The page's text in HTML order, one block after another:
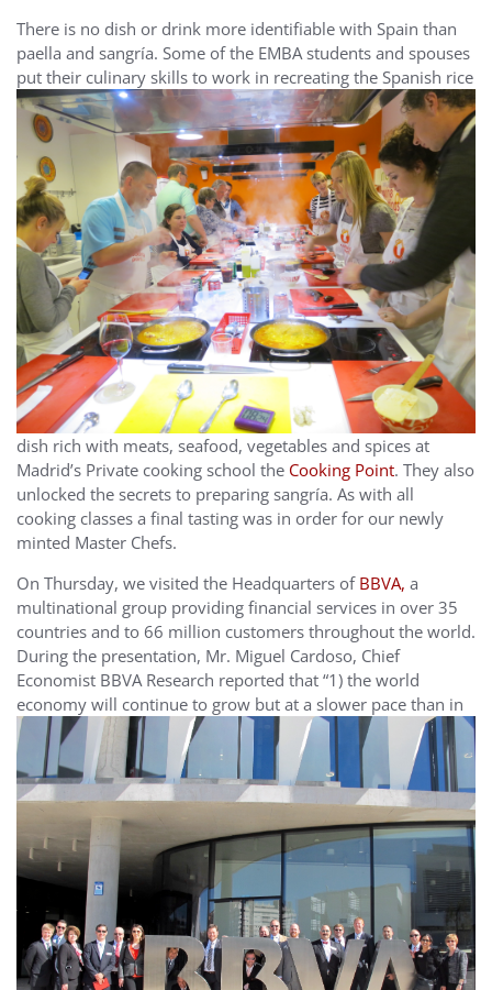
There is no dish or drink more identifiable with Spain than
paella and sangría. Some of the EMBA students and spouses
put their culinary skills to work in recreating the Spanish rice
dish rich with meats, seafood, vegetables and spices at
Madrid’s Private cooking school the Cooking Point. They also
unlocked the secrets to preparing sangría. As with all
cooking classes a final tasting was in order for our newly
minted Master Chefs.
On Thursday, we visited the Headquarters of BBVA, a
multinational group providing financial services in over 35
countries and to 66 million customers throughout the world.
During the presentation, Mr. Miguel Cardoso, Chief
Economist BBVA Research reported that “1) the world
economy will continue to grow but at a slower pace than in